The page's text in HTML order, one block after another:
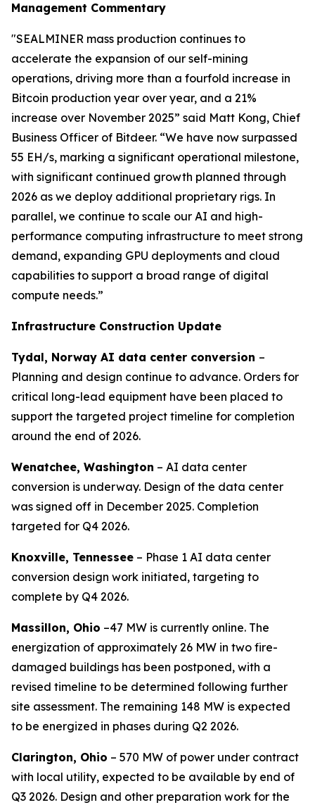
Management Commentary
"SEALMINER mass production continues to
accelerate the expansion of our self-mining
operations, driving more than a fourfold increase in
Bitcoin production year over year, and a 21%
increase over November 2025” said Matt Kong, Chief
Business Officer of Bitdeer. “We have now surpassed
55 EH/s, marking a significant operational milestone,
with significant continued growth planned through
2026 as we deploy additional proprietary rigs. In
parallel, we continue to scale our AI and high-
performance computing infrastructure to meet strong
demand, expanding GPU deployments and cloud
capabilities to support a broad range of digital
compute needs.”
Infrastructure Construction Update
Tydal, Norway AI data center conversion –
Planning and design continue to advance. Orders for
critical long-lead equipment have been placed to
support the targeted project timeline for completion
around the end of 2026.
Wenatchee, Washington – AI data center
conversion is underway. Design of the data center
was signed off in December 2025. Completion
targeted for Q4 2026.
Knoxville, Tennessee – Phase 1 AI data center
conversion design work initiated, targeting to
complete by Q4 2026.
Massillon, Ohio –47 MW is currently online. The
energization of approximately 26 MW in two fire-
damaged buildings has been postponed, with a
revised timeline to be determined following further
site assessment. The remaining 148 MW is expected
to be energized in phases during Q2 2026.
Clarington, Ohio – 570 MW of power under contract
with local utility, expected to be available by end of
Q3 2026. Design and other preparation work for the